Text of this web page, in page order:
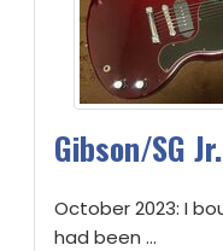
Gibson/SG Jr.
October 2023: I
had been ...